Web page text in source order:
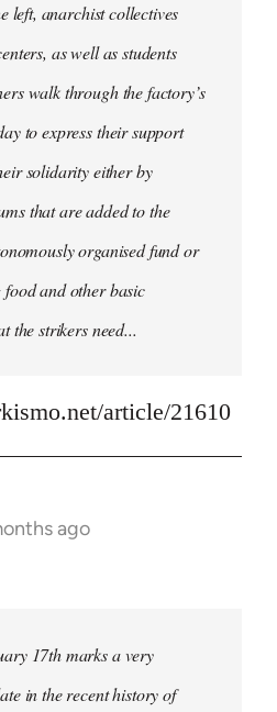
left, anarchist collectives
as well as students
walk through the factory’s
to express their support
solidarity either by
that are added to the
organised fund or
and other basic
the strikers need...
article/21610
ago
17th marks a very
in the recent history of